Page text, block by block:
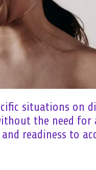
situations on
the need
readiness to